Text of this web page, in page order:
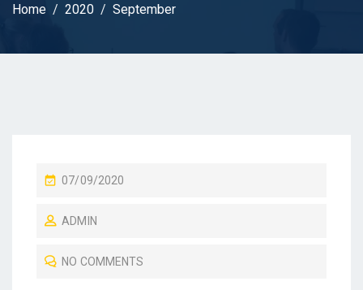
Home 2020 September
P
S
07/09/2020
ADMIN
NO COMMENTS